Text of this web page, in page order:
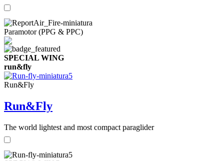
Paramotor (PPG & PPC)
SPECIAL WING
run&fly
Run&Fly
Run&Fly
The world lightest and most compact paraglider